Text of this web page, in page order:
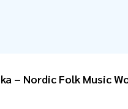
– Nordic Folk Music